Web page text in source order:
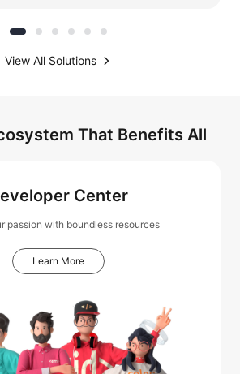
View All Solutions
That Benefits All
Center
passion with boundless resources
Learn More